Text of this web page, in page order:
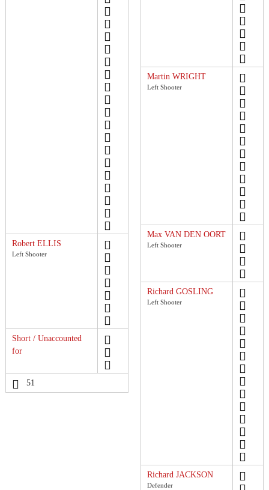
Robert ELLIS
Left Shooter
Short / Unaccounted
for
51
Martin WRIGHT
Left Shooter
Max VAN DEN OORT
Left Shooter
Richard GOSLING
Left Shooter
Richard JACKSON
Defender